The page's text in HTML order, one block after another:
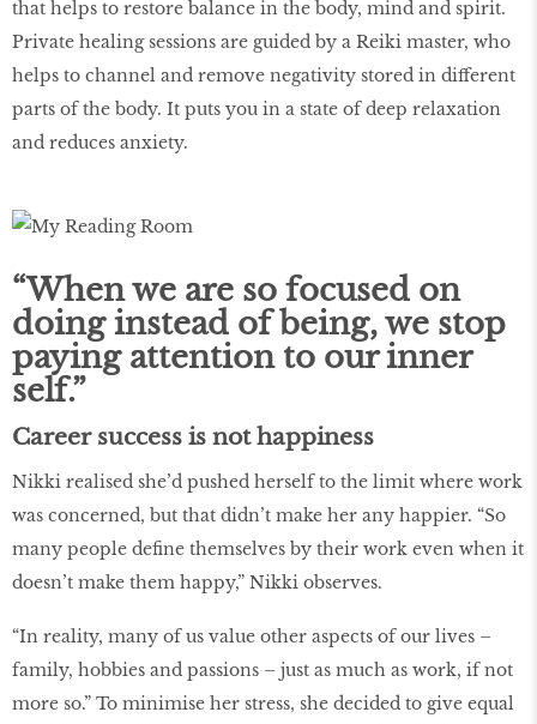
that helps to restore balance in the body, mind and spirit.
Private healing sessions are guided by a Reiki master, who
helps to channel and remove negativity stored in different
parts of the body. It puts you in a state of deep relaxation
and reduces anxiety.
“When we are so focused on
doing instead of being, we stop
paying attention to our inner
self.”
Career success is not happiness
Nikki realised she’d pushed herself to the limit where work
was concerned, but that didn’t make her any happier. “So
many people define themselves by their work even when it
doesn’t make them happy,” Nikki observes.
“In reality, many of us value other aspects of our lives –
family, hobbies and passions – just as much as work, if not
more so.” To minimise her stress, she decided to give equal